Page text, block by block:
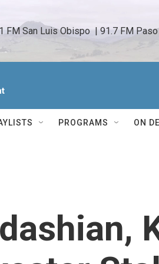
FM San Luis Obispo  | 91.7 FM
PROGRAMS ON